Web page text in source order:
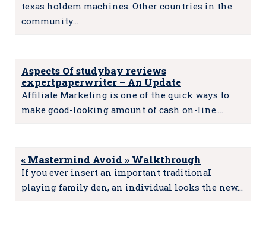
texas holdem machines. Other countries in the
community…
Aspects Of studybay reviews
expertpaperwriter – An Update
Affiliate Marketing is one of the quick ways to
make good-looking amount of cash on-line.…
« Mastermind Avoid » Walkthrough
If you ever insert an important traditionaI
playing family den, an individual looks the new…